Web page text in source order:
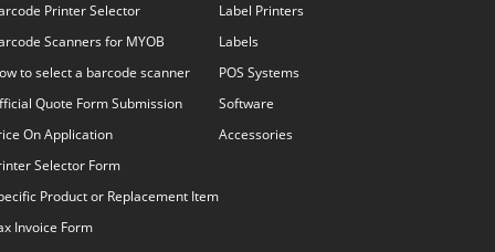
Printer Selector
Scanners for MYOB
to select a barcode scanner
Quote Form Submission
On Application
Selector Form
Product or Replacement Item
Invoice Form
Label Printers
Labels
POS Systems
Software
Accessories